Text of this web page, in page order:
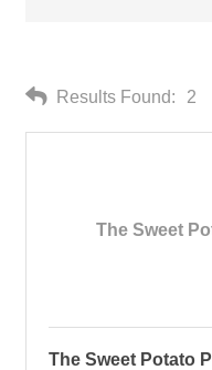
Results Found: 2
The Sweet
The Sweet Potato